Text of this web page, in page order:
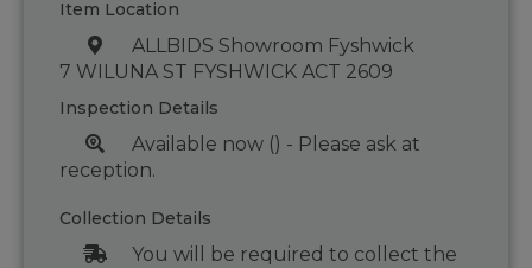
Item Location
ALLBIDS Showroom Fyshwick
7 WILUNA ST FYSHWICK ACT 2609
Inspection Details
Available now () - Please ask at
reception.
Collection Details
You will be required to collect the